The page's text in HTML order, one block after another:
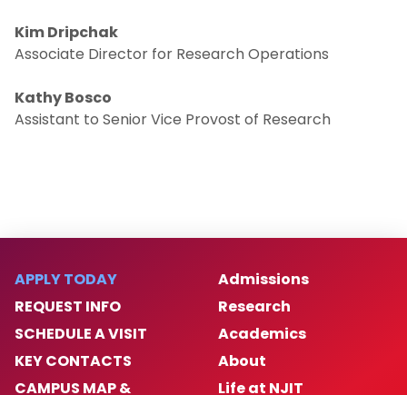
Events & Resources
Donate
Kim Dripchak
Associate Director for Research Operations
Kathy Bosco
Assistant to Senior Vice Provost of Research
APPLY TODAY
REQUEST INFO
SCHEDULE A VISIT
KEY CONTACTS
CAMPUS MAP &
Admissions
Research
Academics
About
Life at NJIT